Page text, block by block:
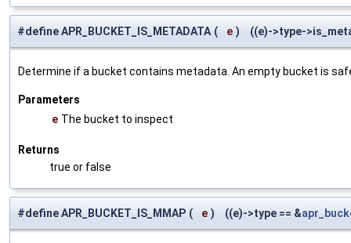
#define APR_BUCKET_IS_METADATA ( e ) ((e)->type-
Determine if a bucket contains metadata. An empty bucket is
Parameters
e The bucket to inspect
Returns
true or false
#define APR_BUCKET_IS_MMAP ( e ) ((e)->type == &